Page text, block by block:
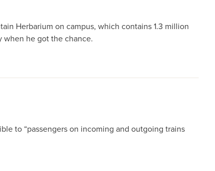
Herbarium on campus, which contains 1.3 million
when he got the chance.
to “passengers on incoming and outgoing trains